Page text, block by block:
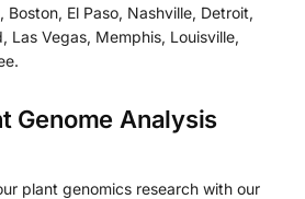
Boston, El Paso, Nashville, Detroit,
Las Vegas, Memphis, Louisville,
Genome Analysis
plant genomics research with our